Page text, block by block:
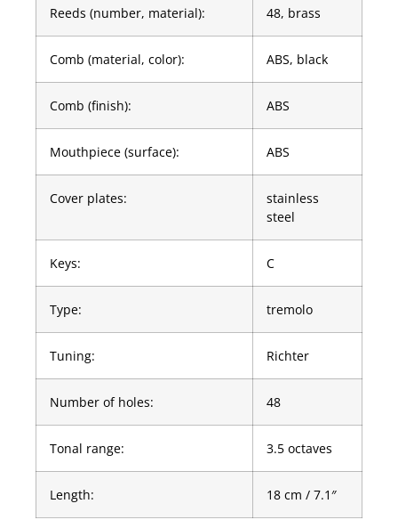
Reeds (number, material): 48, brass
Comb (material, color): ABS, black
Comb (finish): ABS
Mouthpiece (surface): ABS
Cover plates:
stainless
steel
Keys: C
Type: tremolo
Tuning: Richter
Number of holes: 48
Tonal range: 3.5 octaves
Length: 18 cm / 7.1″